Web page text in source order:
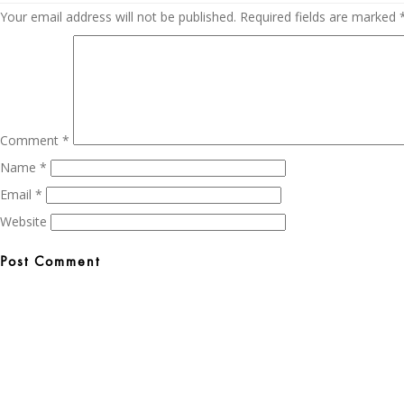
Your email address will not be published. Required fields are marked
Comment *
Name *
Email *
Website